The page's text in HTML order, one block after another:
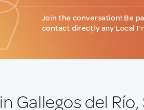
Join the conversation! Be
contact directly any Local
in Gallegos del Río,